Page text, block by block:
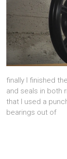
finally I finished
and seals in both
that I used a
bearings out of